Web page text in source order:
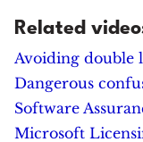
Related
Avoiding double
Dangerous
Software
Microsoft